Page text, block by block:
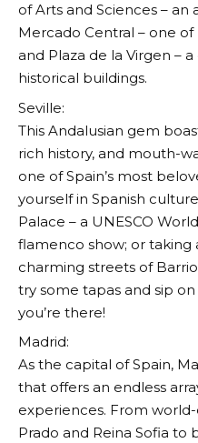
of Arts and Sciences –
Mercado Central – one of
and Plaza de la Virgen –
historical buildings.
Seville:
This Andalusian gem
rich history, and mouth-
one of Spain’s most
yourself in Spanish
Palace – a UNESCO
flamenco show; or
charming streets of
try some tapas and sip
you’re there!
Madrid:
As the capital of Spain,
that offers an endless
experiences. From
Prado and Reina Sofia to